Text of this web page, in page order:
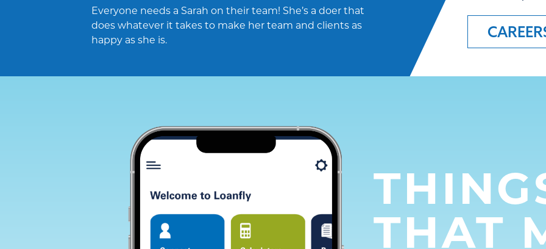
Everyone needs a Sarah on their team! She’s a doer that
does whatever it takes to make her team and clients as
happy as she is.
THAT